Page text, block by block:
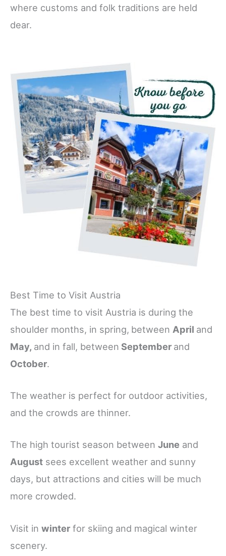
where customs and folk traditions are held
dear.
Best Time to Visit Austria
The best time to visit Austria is during the
shoulder months, in spring, between April and
May, and in fall, between September and
October.
The weather is perfect for outdoor activities,
and the crowds are thinner.
The high tourist season between June and
August sees excellent weather and sunny
days, but attractions and cities will be much
more crowded.
Visit in winter for skiing and magical winter
scenery.